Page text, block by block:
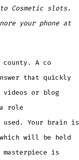
Cosmetic slots.
your phone at
county. A co
that quickly
or blog
role
used. Your brain is
will be held
is